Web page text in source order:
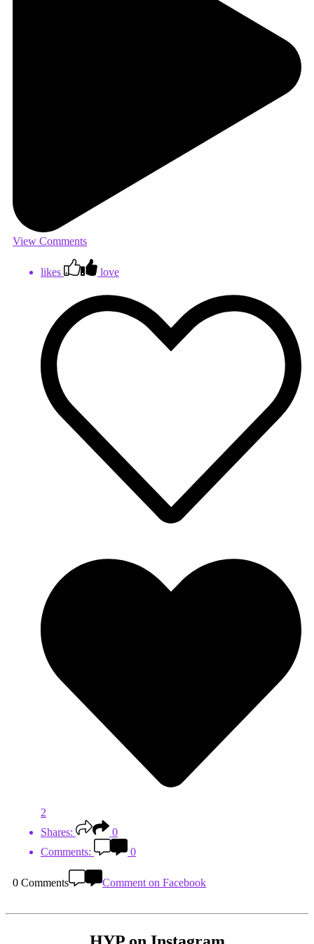
View Comments
likes love
2
Shares:
0
Comments:
0
0 Comments Comment on Facebook